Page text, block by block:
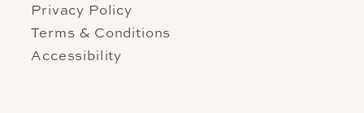
Privacy Policy
Terms & Conditions
Accessibility